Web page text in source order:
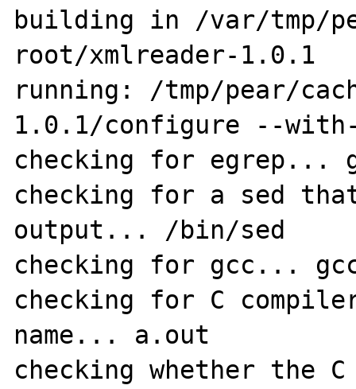
building in /var/tmp/
root/xmlreader-1.0.1
running: /tmp/pear/
1.0.1/configure --with-
checking for egrep...
checking for a sed
output... /bin/sed
checking for gcc...
checking for C
name... a.out
checking whether the